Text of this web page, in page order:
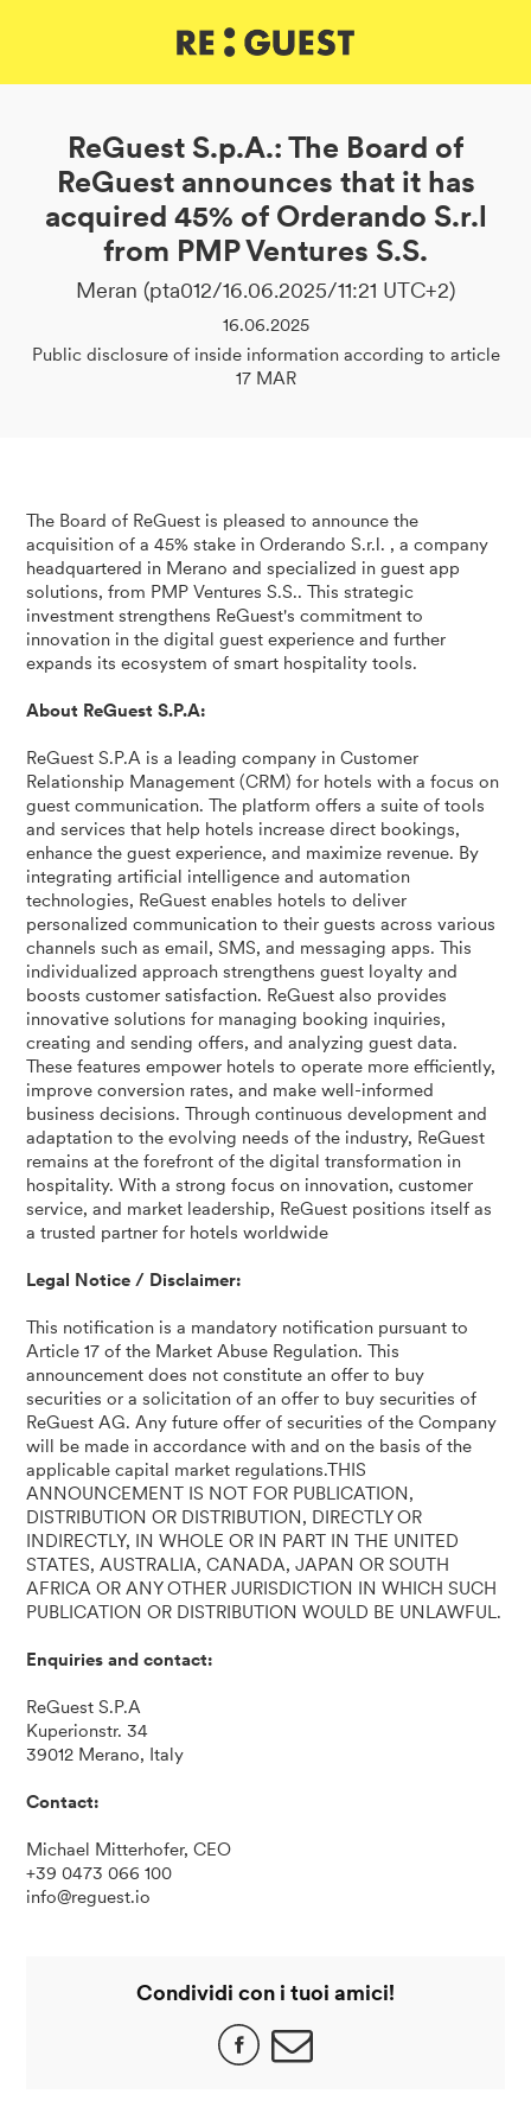
ReGuest S.p.A.: The Board of
ReGuest announces that it has
acquired 45% of Orderando S.r.l
from PMP Ventures S.S.
Meran (pta012/16.06.2025/11:21 UTC+2)
16.06.2025
Public disclosure of inside information according to article
17 MAR
The Board of ReGuest is pleased to announce the
acquisition of a 45% stake in Orderando S.r.l. , a company
headquartered in Merano and specialized in guest app
solutions, from PMP Ventures S.S.. This strategic
investment strengthens ReGuest's commitment to
innovation in the digital guest experience and further
expands its ecosystem of smart hospitality tools.
About ReGuest S.P.A:
ReGuest S.P.A is a leading company in Customer
Relationship Management (CRM) for hotels with a focus on
guest communication. The platform offers a suite of tools
and services that help hotels increase direct bookings,
enhance the guest experience, and maximize revenue. By
integrating artificial intelligence and automation
technologies, ReGuest enables hotels to deliver
personalized communication to their guests across various
channels such as email, SMS, and messaging apps. This
individualized approach strengthens guest loyalty and
boosts customer satisfaction. ReGuest also provides
innovative solutions for managing booking inquiries,
creating and sending offers, and analyzing guest data.
These features empower hotels to operate more efficiently,
improve conversion rates, and make well-informed
business decisions. Through continuous development and
adaptation to the evolving needs of the industry, ReGuest
remains at the forefront of the digital transformation in
hospitality. With a strong focus on innovation, customer
service, and market leadership, ReGuest positions itself as
a trusted partner for hotels worldwide
Legal Notice / Disclaimer:
This notification is a mandatory notification pursuant to
Article 17 of the Market Abuse Regulation. This
announcement does not constitute an offer to buy
securities or a solicitation of an offer to buy securities of
ReGuest AG. Any future offer of securities of the Company
will be made in accordance with and on the basis of the
applicable capital market regulations.THIS
ANNOUNCEMENT IS NOT FOR PUBLICATION,
DISTRIBUTION OR DISTRIBUTION, DIRECTLY OR
INDIRECTLY, IN WHOLE OR IN PART IN THE UNITED
STATES, AUSTRALIA, CANADA, JAPAN OR SOUTH
AFRICA OR ANY OTHER JURISDICTION IN WHICH SUCH
PUBLICATION OR DISTRIBUTION WOULD BE UNLAWFUL.
Enquiries and contact:
ReGuest S.P.A
Kuperionstr. 34
39012 Merano, Italy
Contact:
Michael Mitterhofer, CEO
+39 0473 066 100
info@reguest.io
Condividi con i tuoi amici!